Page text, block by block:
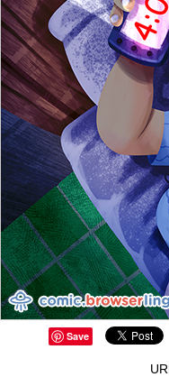
Save